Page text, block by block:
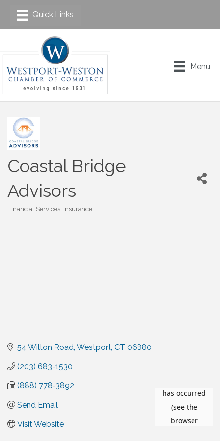
Menu
Coastal Bridge
Advisors
Financial Services Insurance
54 Wilton Road Westport CT 06880
(203) 683-1530
(888) 778-3892
Send Email
Visit Website